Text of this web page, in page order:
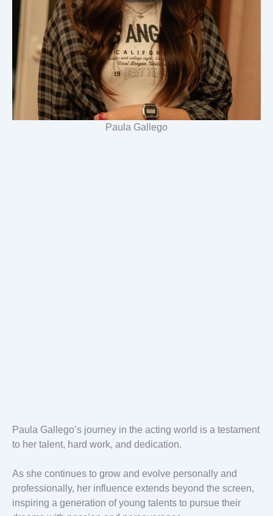
Paula Gallego
Paula Gallego’s journey in the acting world is a testament
to her talent, hard work, and dedication.
As she continues to grow and evolve personally and
professionally, her influence extends beyond the screen,
inspiring a generation of young talents to pursue their